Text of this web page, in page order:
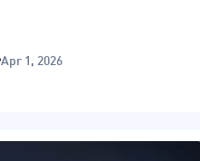
Apr 1, 2026